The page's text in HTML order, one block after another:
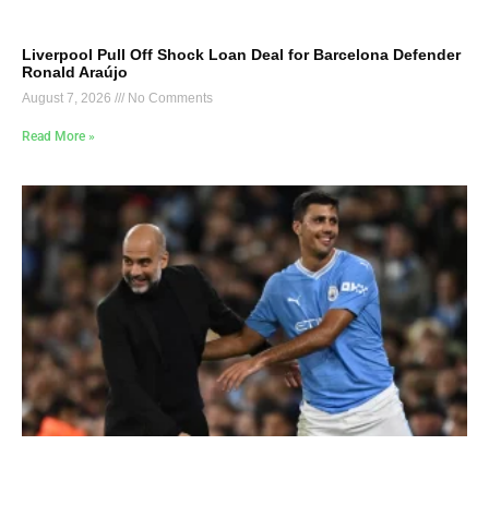
Liverpool Pull Off Shock Loan Deal for Barcelona Defender
Ronald Araújo
August 7, 2026 No Comments
Read More »